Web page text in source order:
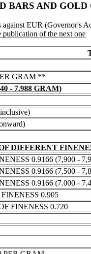
BARS AND GOLD
EUR (Governor's
of the next one
GRAM **
- 7,988 GRAM)
DIFFERENT
0.9166 (7,900 -
0.9166 (7,500 -
0.9166 (7.000 -
0.905
FINENESS 0.720